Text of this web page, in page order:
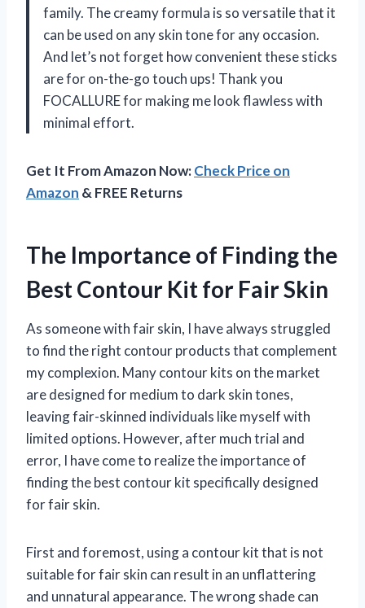
family. The creamy formula is so versatile that it
can be used on any skin tone for any occasion.
And let’s not forget how convenient these sticks
are for on-the-go touch ups! Thank you
FOCALLURE for making me look flawless with
minimal effort.
Get It From Amazon Now:Check Price on
Amazon & FREE Returns
The Importance of Finding the
Best Contour Kit for Fair Skin
As someone with fair skin, I have always struggled
to find the right contour products that complement
my complexion. Many contour kits on the market
are designed for medium to dark skin tones,
leaving fair-skinned individuals like myself with
limited options. However, after much trial and
error, I have come to realize the importance of
finding the best contour kit specifically designed
for fair skin.
First and foremost, using a contour kit that is not
suitable for fair skin can result in an unflattering
and unnatural appearance. The wrong shade can